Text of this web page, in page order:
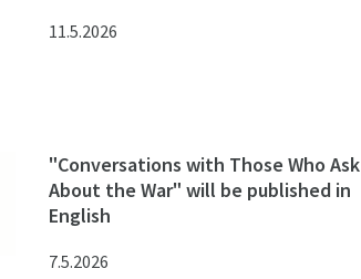
11.5.2026
"Conversations with Those Who Ask
About the War" will be published in
English
7.5.2026